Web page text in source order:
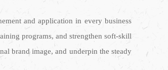
and application in every business
programs, and strengthen soft-skill
brand image, and underpin the steady